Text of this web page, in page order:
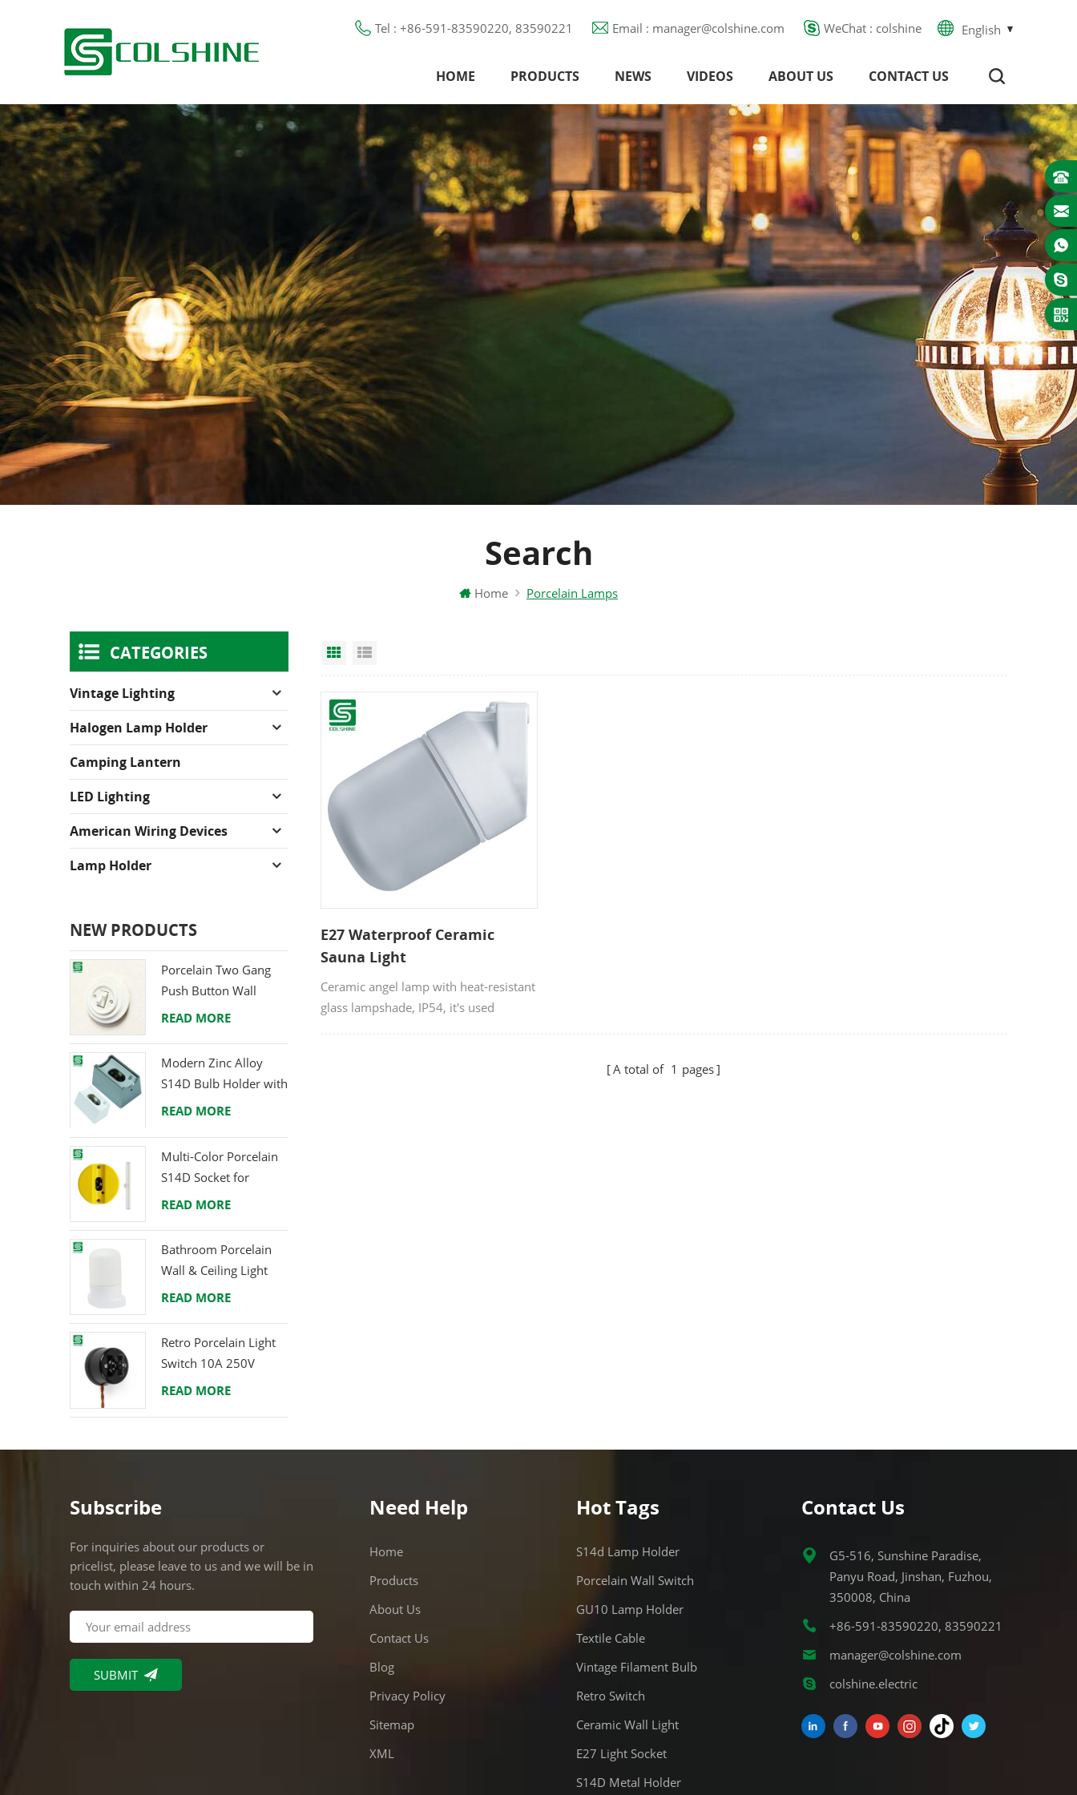
English
Tel : +86-591-83590220, 83590221 Email : manager@colshine.com WeChat : colshine
HOME PRODUCTS NEWS VIDEOS ABOUT US CONTACT US
Search
Home Porcelain Lamps
Grid View
E27 Waterproof Ceramic
Sauna Light
Ceramic angel lamp with heat-resistant
glass lampshade, IP54, it's used
A total of 1 pages
CATEGORIES
Vintage Lighting
Halogen Lamp Holder
Camping Lantern
LED Lighting
American Wiring Devices
Lamp Holder
NEW PRODUCTS
Porcelain Two Gang
Push Button Wall
Switch from Direct
READ MORE
Modern Zinc Alloy
S14D Bulb Holder with
Brass Terminals
READ MORE
Multi-Color Porcelain
S14D Socket for
Creative Lighting
READ MORE
Bathroom Porcelain
Wall & Ceiling Light
E27 Rear-Wire
READ MORE
Retro Porcelain Light
Switch 10A 250V
READ MORE
Subscribe
For inquiries about our products or
pricelist, please leave to us and we will be in
touch within 24 hours.
Need Help
Home
Products
About Us
Contact Us
Blog
Privacy Policy
Sitemap
XML
Hot Tags
S14d Lamp Holder
Porcelain Wall Switch
GU10 Lamp Holder
Textile Cable
Vintage Filament Bulb
Retro Switch
Ceramic Wall Light
E27 Light Socket
S14D Metal Holder
Contact Us
G5-516, Sunshine Paradise,
Panyu Road, Jinshan, Fuzhou,
350008, China
+86-591-83590220, 83590221
manager@colshine.com
colshine.electric